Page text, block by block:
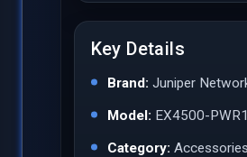
Key Details
Brand: Juniper
Model: EX4500-
Category: